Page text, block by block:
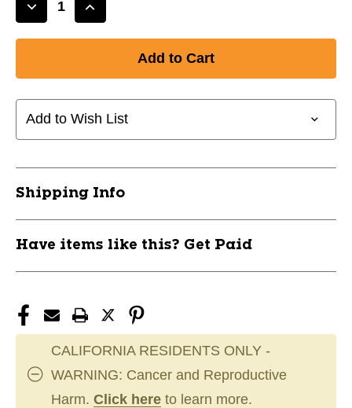
Decrease
LITE
BLK
SZ
Increase
FIESTA
LITE
BLK
SZ
Add to Wish List
Shipping Info
Have items like this? Get Paid
CALIFORNIA RESIDENTS ONLY -
WARNING: Cancer and Reproductive
Harm. Click here to learn more.